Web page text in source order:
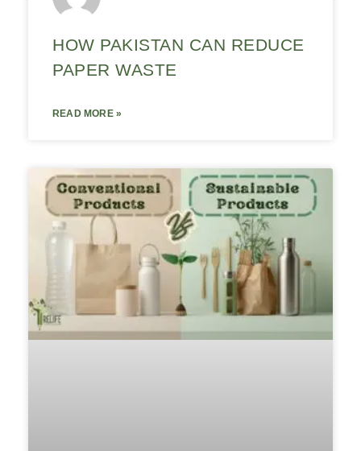
HOW PAKISTAN CAN REDUCE
PAPER WASTE
READ MORE »